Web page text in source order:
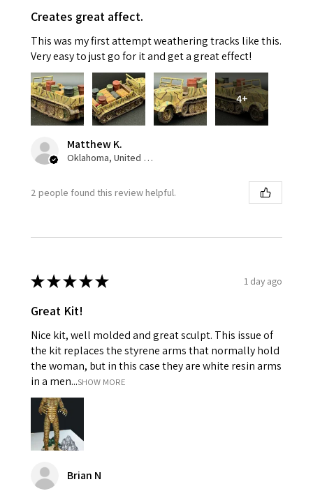
Creates great affect.
This was my first attempt weathering tracks like this.
Very easy to just go for it and get a great effect!
4+
Matthew K.
Oklahoma, United States
2 people found this review helpful.
★★★★★ 1 day ago
Great Kit!
Nice kit, well molded and great sculpt. This issue of
the kit replaces the styrene arms that normally hold
the woman, but in this case they are white resin arms
in a men...SHOW MORE
Brian N